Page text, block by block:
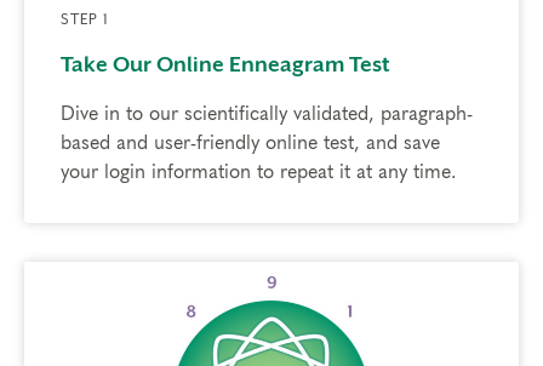
STEP 1
Take Our Online Enneagram Test
Dive in to our scientifically validated, paragraph-
based and user-friendly online test, and save
your login information to repeat it at any time.